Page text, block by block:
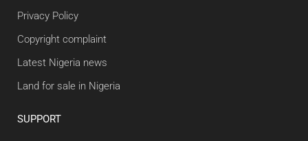
Privacy Policy
Copyright complaint
Latest Nigeria news
Land for sale in Nigeria
SUPPORT